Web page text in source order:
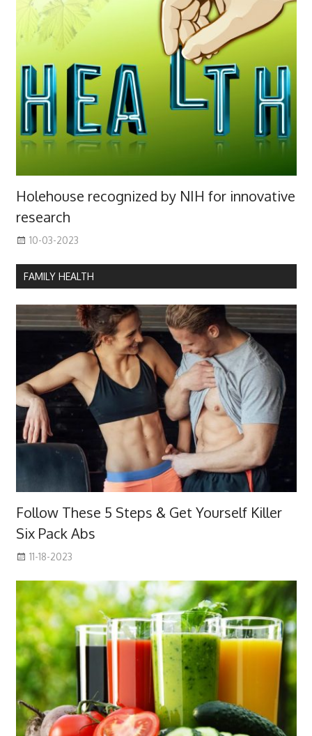
Holehouse recognized by NIH for innovative
research
10-03-2023
FAMILY HEALTH
Follow These 5 Steps & Get Yourself Killer
Six Pack Abs
11-18-2023